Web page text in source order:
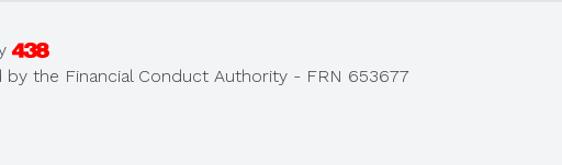
by the Financial Conduct Authority - FRN 653677